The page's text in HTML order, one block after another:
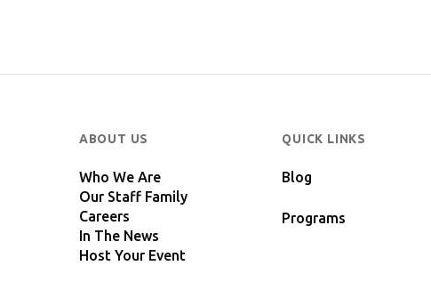
ABOUT US
Who We Are
Our Staff Family
Careers
In The News
Host Your Event
QUICK LINKS
Blog
Programs